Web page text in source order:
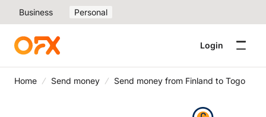
Business Personal
Login
Home Send money Send money from Finland to Togo